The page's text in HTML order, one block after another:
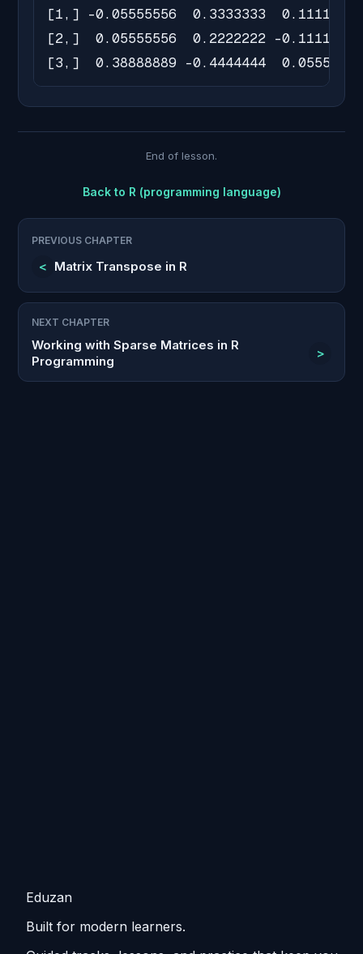
[1,] -0.05555556  0.3333333  0.11111111
[2,]  0.05555556  0.2222222 -0.11111111
[3,]  0.38888889 -0.4444444  0.05555556
End of lesson.
Back to R (programming language)
PREVIOUS CHAPTER
< Matrix Transpose in R
NEXT CHAPTER
Working with Sparse Matrices in R
Programming
>
Eduzan
Built for modern learners.